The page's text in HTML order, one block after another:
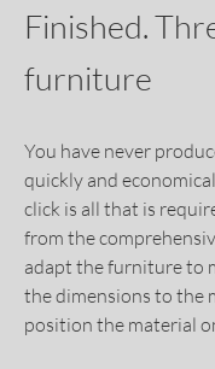
Finished.
furniture
You have never
quickly and
click is all that is
from the
adapt the furniture to
the dimensions to the
position the material